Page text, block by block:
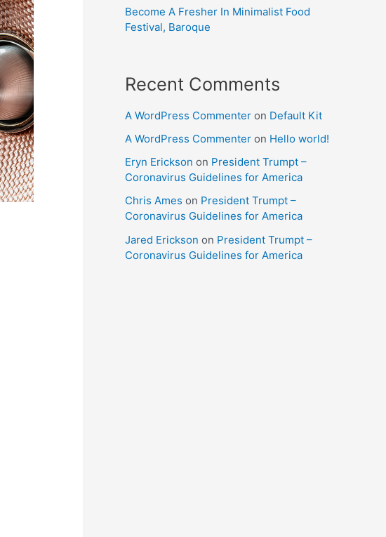
Become A Fresher In Minimalist Food
Festival, Baroque
Recent Comments
A WordPress Commenter on Default Kit
A WordPress Commenter on Hello world!
Eryn Erickson on President Trumpt –
Coronavirus Guidelines for America
Chris Ames on President Trumpt –
Coronavirus Guidelines for America
Jared Erickson on President Trumpt –
Coronavirus Guidelines for America